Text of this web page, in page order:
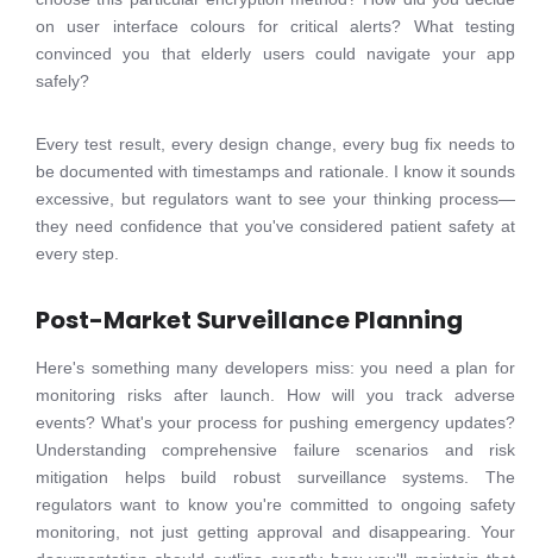
on user interface colours for critical alerts? What testing
convinced you that elderly users could navigate your app
safely?
Every test result, every design change, every bug fix needs to
be documented with timestamps and rationale. I know it sounds
excessive, but regulators want to see your thinking process—
they need confidence that you've considered patient safety at
every step.
Post-Market Surveillance Planning
Here's something many developers miss: you need a plan for
monitoring risks after launch. How will you track adverse
events? What's your process for pushing emergency updates?
Understanding comprehensive failure scenarios and risk
mitigation helps build robust surveillance systems. The
regulators want to know you're committed to ongoing safety
monitoring, not just getting approval and disappearing. Your